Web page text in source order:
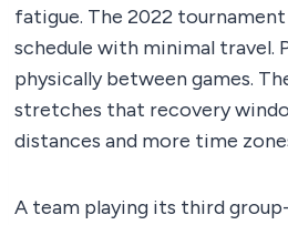
fatigue. The 2022
schedule with minimal travel.
physically between games.
stretches that recovery
distances and more time
A team playing its third